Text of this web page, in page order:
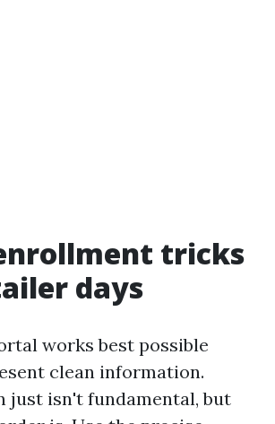
tricks
days
works best possible
clean information.
just isn't fundamental, but